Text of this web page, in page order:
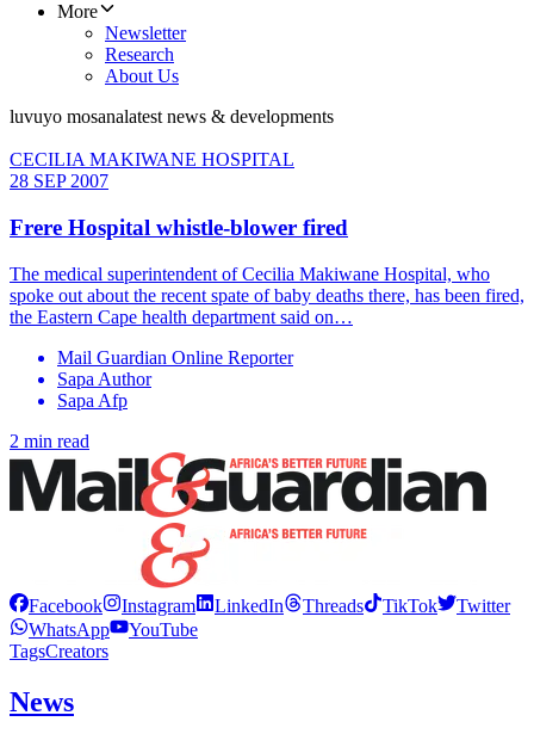
More
Newsletter
Research
About Us
luvuyo mosanalatest news & developments
CECILIA MAKIWANE HOSPITAL
28 SEP 2007
Frere Hospital whistle-blower fired
The medical superintendent of Cecilia Makiwane Hospital, who
spoke out about the recent spate of baby deaths there, has been fired,
the Eastern Cape health department said on…
Mail Guardian Online Reporter
Sapa Author
Sapa Afp
2 min read
Facebook Instagram LinkedIn Threads TikTok
Twitter
WhatsApp
YouTube
TagsCreators
News